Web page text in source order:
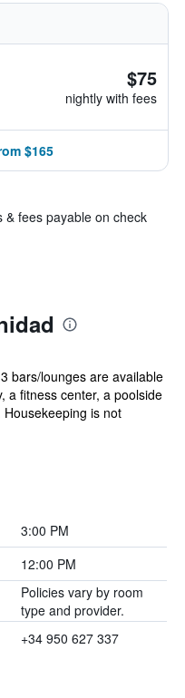
$75
nightly with fees
$165
& fees payable on check
bars/lounges are available
a fitness center, a poolside
is not
3:00 PM
12:00 PM
Policies vary by room
type and provider.
+34 950 627 337